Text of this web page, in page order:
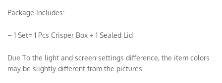
Package Includes:
– 1 Set= 1 Pcs Crisper Box + 1 Sealed Lid
Due To the light and screen settings difference, the item colors
may be slightly different from the pictures.